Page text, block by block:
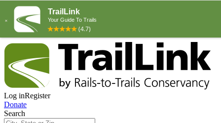
Log inRegister
Donate
Search